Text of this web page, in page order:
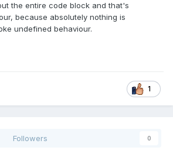
the entire code block and that's
because absolutely nothing is
undefined behaviour.
1
Followers 0